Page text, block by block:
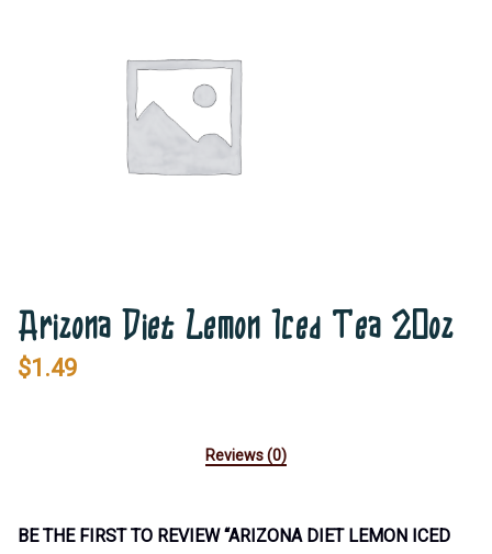
Arizona Diet Lemon Iced Tea 20oz
$1.49
Reviews (0)
BE THE FIRST TO REVIEW “ARIZONA DIET LEMON ICED